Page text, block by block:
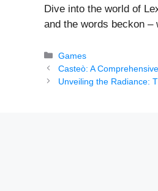
Dive into the world of
and the words beckon
Categories
Games
Casteò: A
Unveiling the Radiance: